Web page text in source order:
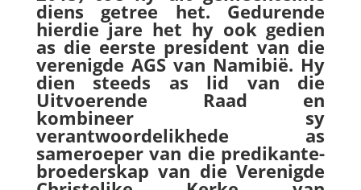
diens getree het. Gedurende
hierdie jare het hy ook gedien
as die eerste president van die
verenigde AGS van Namibië. Hy
dien steeds as lid van die
Uitvoerende Raad en
kombineer sy
verantwoordelikhede as
sameroeper van die predikante-
broederskap van die Verenigde